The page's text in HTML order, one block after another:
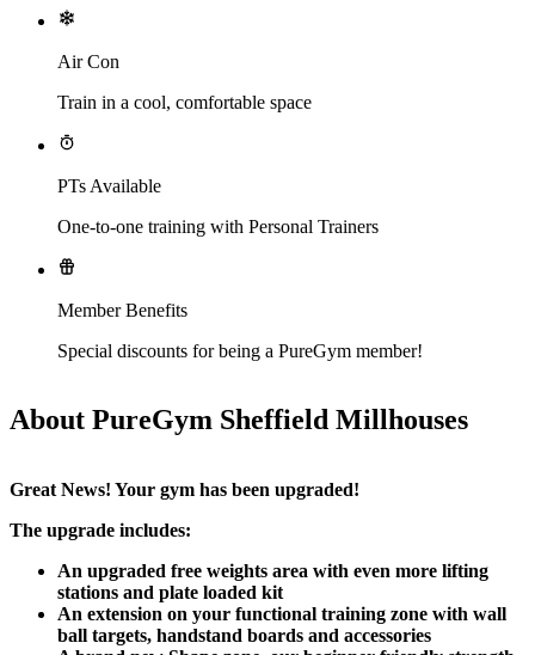
Air Con
Train in a cool, comfortable space
PTs Available
One-to-one training with Personal Trainers
Member Benefits
Special discounts for being a PureGym member!
About PureGym Sheffield Millhouses
Great News! Your gym has been upgraded!​
The upgrade includes:
An upgraded free weights area with even more lifting
stations and plate loaded kit
An extension on your functional training zone with wall
ball targets, handstand boards and accessories